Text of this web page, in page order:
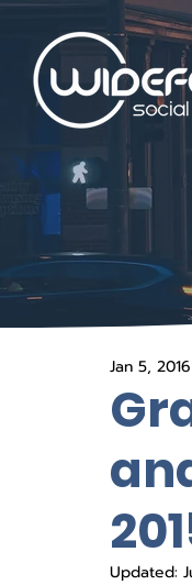
Jan 5, 2016
Updated: